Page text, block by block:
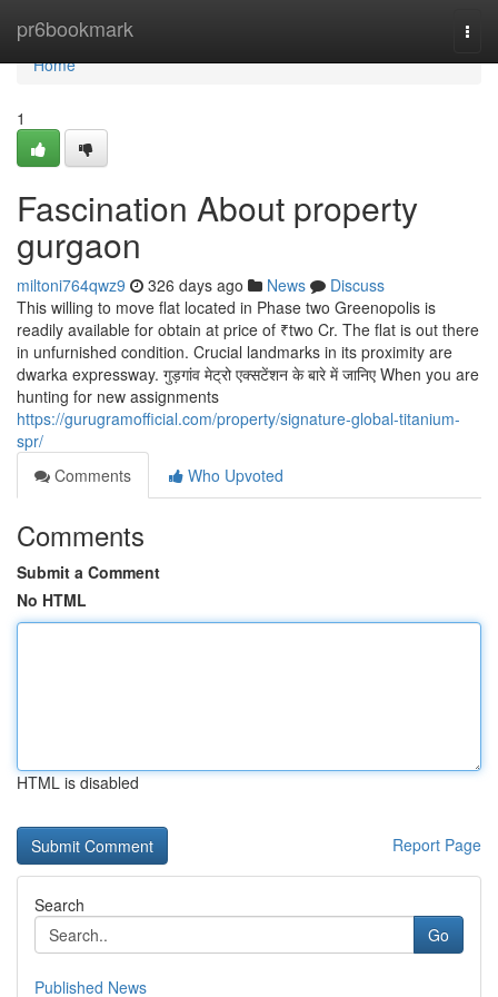
pr6bookmark
Home
Home
1
Fascination About property
gurgaon
miltoni764qwz9 326 days ago News
Discuss
This willing to move flat located in Phase two Greenopolis is
readily available for obtain at price of ₹two Cr. The flat is out there
in unfurnished condition. Crucial landmarks in its proximity are
dwarka expressway. गुड़गांव मेट्रो एक्सटेंशन के बारे में जानिए When you are
hunting for new assignments
https://gurugramofficial.com/property/signature-global-titanium-
spr/
Comments
Who Upvoted
Comments
Submit a Comment
No HTML
HTML is disabled
Report Page
Search
Go
Published News